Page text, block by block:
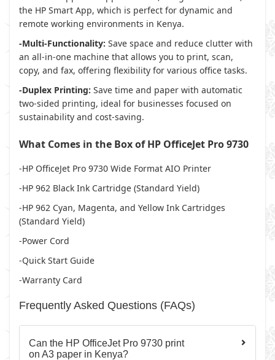
the HP Smart App, which is perfect for dynamic and
remote working environments in Kenya.
-Multi-Functionality: Save space and reduce clutter with
an all-in-one machine that allows you to print, scan,
copy, and fax, offering flexibility for various office tasks.
-Duplex Printing: Save time and paper with automatic
two-sided printing, ideal for businesses focused on
sustainability and cost-saving.
What Comes in the Box of HP OfficeJet Pro 9730
-HP OfficeJet Pro 9730 Wide Format AIO Printer
-HP 962 Black Ink Cartridge (Standard Yield)
-HP 962 Cyan, Magenta, and Yellow Ink Cartridges
(Standard Yield)
-Power Cord
-Quick Start Guide
-Warranty Card
Frequently Asked Questions (FAQs)
Can the HP OfficeJet Pro 9730 print
on A3 paper in Kenya?